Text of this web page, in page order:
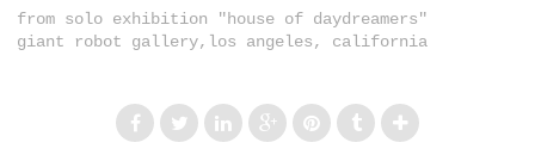
from solo exhibition "house of daydreamers"
giant robot gallery,los angeles, california